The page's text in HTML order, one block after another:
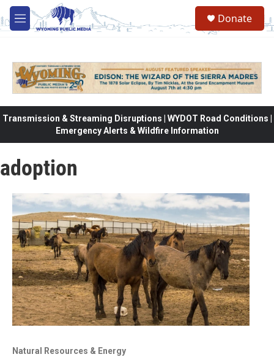
Skip to main content
M
e
Donate
Transmission & Streaming Disruptions | WYDOT Road Conditions |
Emergency Alerts & Wildfire Information
adoption
Natural Resources & Energy